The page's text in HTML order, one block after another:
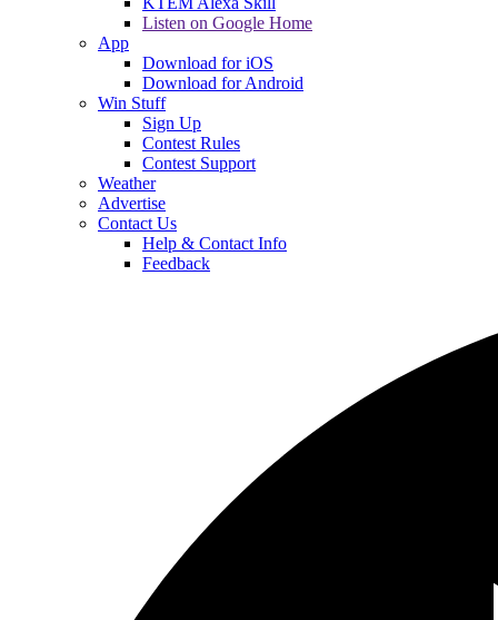
Listen on Google Home
App
Download for iOS
Download for Android
Win Stuff
Sign Up
Contest Rules
Contest Support
Weather
Advertise
Contact Us
Help & Contact Info
Feedback